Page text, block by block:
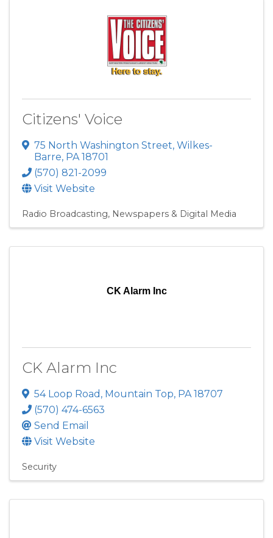
Citizens' Voice
75 North Washington Street, Wilkes-
Barre, PA18701
(570) 821-2099
Visit Website
Radio Broadcasting Newspapers & Digital Media
CK Alarm Inc
CK Alarm Inc
54 Loop Road , Mountain Top, PA18707
(570) 474-6563
Send Email
Visit Website
Security